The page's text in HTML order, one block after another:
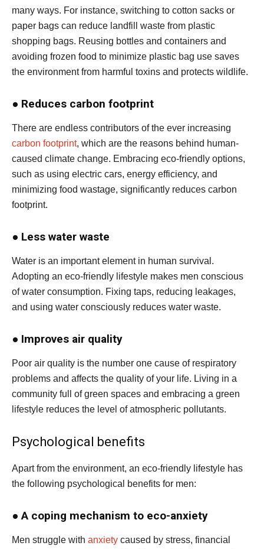
many ways. For instance, switching to cotton sacks or
paper bags can reduce landfill waste from plastic
shopping bags. Reusing bottles and containers and
avoiding frozen food to minimize plastic bag use saves
the environment from harmful toxins and protects wildlife.
● Reduces carbon footprint
There are endless contributors of the ever increasing
carbon footprint, which are the reasons behind human-
caused climate change. Embracing eco-friendly options,
such as using electric cars, energy efficiency, and
minimizing food wastage, significantly reduces carbon
footprint.
● Less water waste
Water is an important element in human survival.
Adopting an eco-friendly lifestyle makes men conscious
of water consumption. Fixing taps, reducing leakages,
and using water consciously reduces water waste.
● Improves air quality
Poor air quality is the number one cause of respiratory
problems and affects the quality of your life. Living in a
community full of green spaces and embracing a green
lifestyle reduces the level of atmospheric pollutants.
Psychological benefits
Apart from the environment, an eco-friendly lifestyle has
the following psychological benefits for men:
●A coping mechanism to eco-anxiety
Men struggle with anxiety caused by stress, financial